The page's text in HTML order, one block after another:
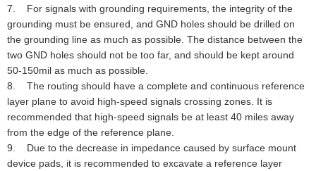
7. For signals with grounding requirements, the integrity of the
grounding must be ensured, and GND holes should be drilled on
the grounding line as much as possible. The distance between the
two GND holes should not be too far, and should be kept around
50-150mil as much as possible.
8. The routing should have a complete and continuous reference
layer plane to avoid high-speed signals crossing zones. It is
recommended that high-speed signals be at least 40 miles away
from the edge of the reference plane.
9. Due to the decrease in impedance caused by surface mount
device pads, it is recommended to excavate a reference layer